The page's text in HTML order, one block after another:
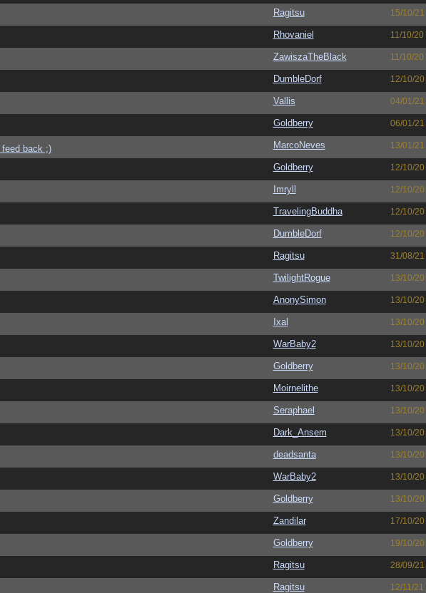
Ragitsu 15/10/21
Rhovaniel 11/10/20
ZawiszaTheBlack 11/10/20
DumbleDorf 12/10/20
Vallis 04/01/21
Goldberry 06/01/21
back ;) MarcoNeves 13/01/21
Goldberry 12/10/20
Imryll 12/10/20
TravelingBuddha 12/10/20
DumbleDorf 12/10/20
Ragitsu 31/08/21
TwilightRogue 13/10/20
AnonySimon 13/10/20
Ixal 13/10/20
WarBaby2 13/10/20
Goldberry 13/10/20
Moirnelithe 13/10/20
Seraphael 13/10/20
Dark_Ansem 13/10/20
deadsanta 13/10/20
WarBaby2 13/10/20
Goldberry 13/10/20
Zandilar 17/10/20
Goldberry 19/10/20
Ragitsu 28/09/21
Ragitsu 12/11/21